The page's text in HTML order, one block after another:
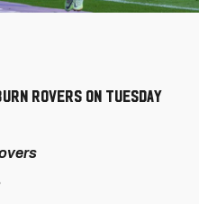
Rovers on Tuesday